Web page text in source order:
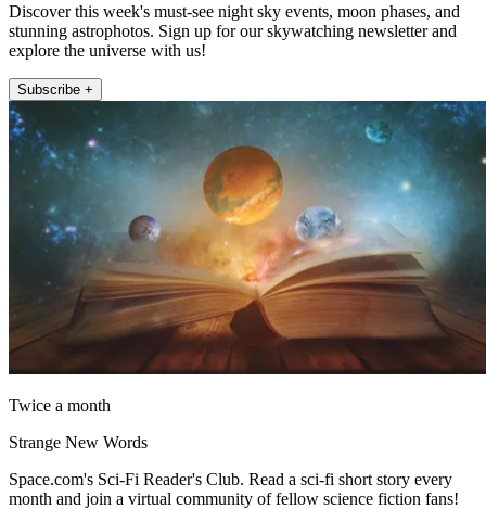
Discover this week's must-see night sky events, moon phases, and
stunning astrophotos. Sign up for our skywatching newsletter and
explore the universe with us!
Subscribe +
Twice a month
Strange New Words
Space.com's Sci-Fi Reader's Club. Read a sci-fi short story every
month and join a virtual community of fellow science fiction fans!